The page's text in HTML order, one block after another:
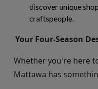
discover unique
craftspeople.
Your Four-Season
Whetheryou're here
Mattawa has